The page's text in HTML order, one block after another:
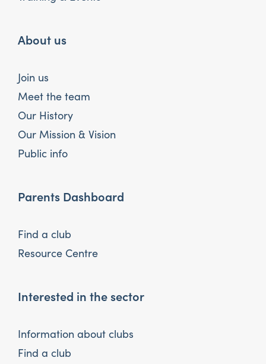
About us
Join us
Meet the team
Our History
Our Mission & Vision
Public info
Parents Dashboard
Find a club
Resource Centre
Interested in the sector
Information about clubs
Find a club